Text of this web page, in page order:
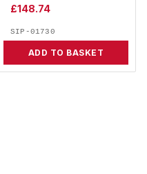
£148.74
SIP-01730
ADD TO BASKET